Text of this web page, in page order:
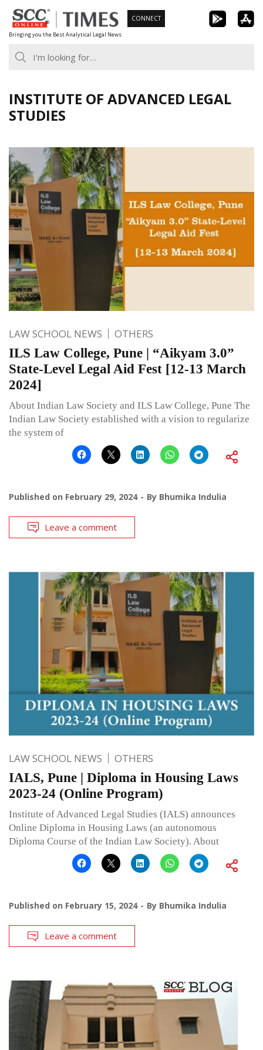
Skip
to
content
Bringing you the Best Analytical Legal News
CONNECT
INSTITUTE OF ADVANCED LEGAL
STUDIES
LAW SCHOOL NEWS OTHERS
ILS Law College, Pune | “Aikyam 3.0”
State-Level Legal Aid Fest [12-13 March
2024]
About Indian Law Society and ILS Law College, Pune The
Indian Law Society established with a vision to regularize
the system of
Published on February 29, 2024 By Bhumika Indulia
Leave a comment
LAW SCHOOL NEWS OTHERS
IALS, Pune | Diploma in Housing Laws
2023-24 (Online Program)
Institute of Advanced Legal Studies (IALS) announces
Online Diploma in Housing Laws (an autonomous
Diploma Course of the Indian Law Society). About
Published on February 15, 2024 By Bhumika Indulia
Leave a comment